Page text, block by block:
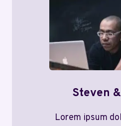
Steven
Lorem ipsum